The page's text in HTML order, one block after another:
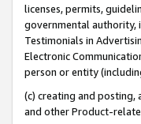
licenses, permits,
governmental authority,
Testimonials in
Electronic
person or entity
(c) creating and posting,
and other Product-